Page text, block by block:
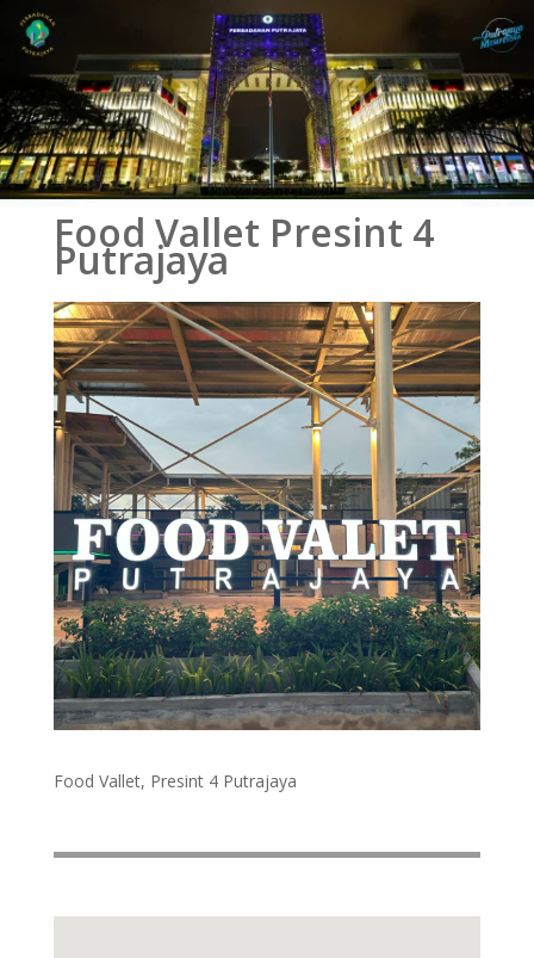
Food Vallet Presint 4
Putrajaya
Food Vallet, Presint 4 Putrajaya